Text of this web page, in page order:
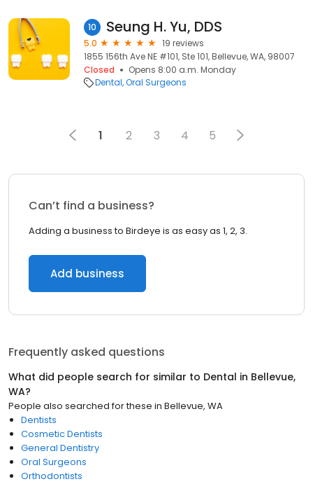
10 Seung H. Yu, DDS
5.0
19 reviews
1855 156th Ave NE #101, Ste 101, Bellevue, WA, 98007
Closed
Opens 8:00 a.m. Monday
Dental Oral Surgeons
1 2 3 4 5
Can’t find a business?
Adding a business to Birdeye is as easy as 1, 2, 3.
Add business
Frequently asked questions
What did people search for similar to Dental in Bellevue,
WA?
People also searched for these in Bellevue, WA
Dentists
Cosmetic Dentists
General Dentistry
Oral Surgeons
Orthodontists